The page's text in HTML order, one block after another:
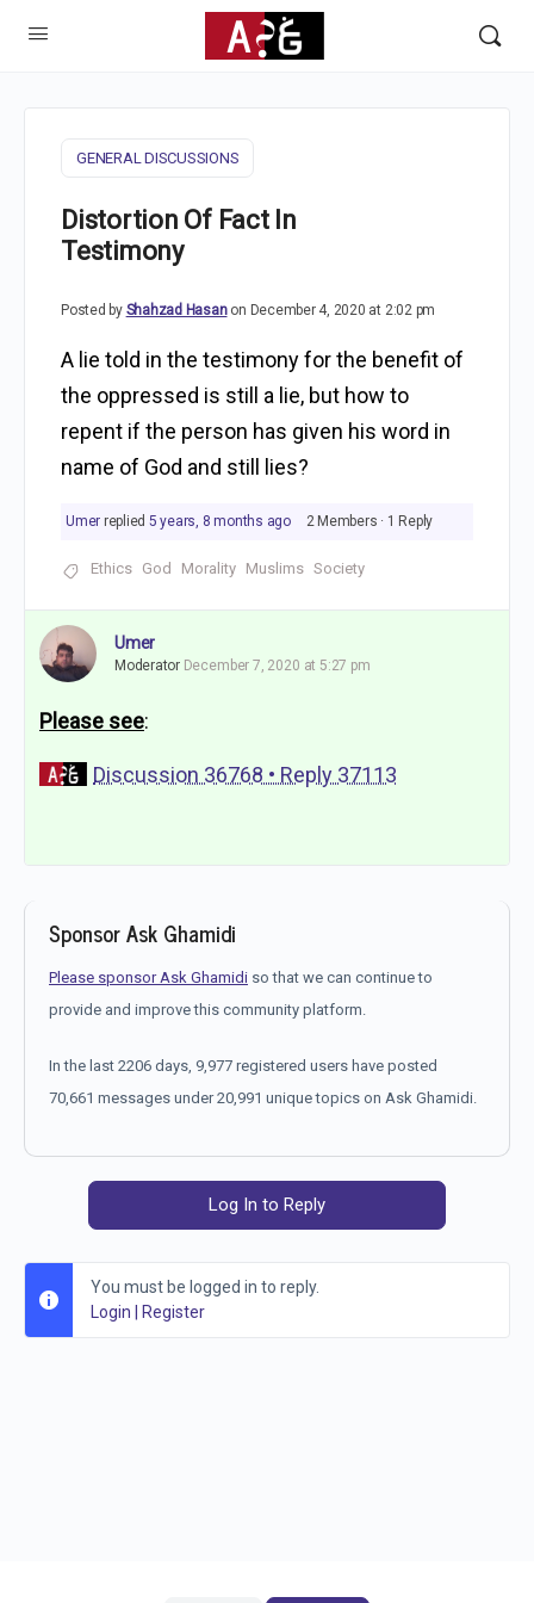
GENERAL DISCUSSIONS
Distortion Of Fact In
Testimony
Posted by Shahzad Hasan on December 4, 2020 at 2:02 pm
A lie told in the testimony for the benefit of
the oppressed is still a lie, but how to
repent if the person has given his word in
name of God and still lies?
Umer replied 5 years, 8 months ago 2 Members · 1 Reply
Ethics God Morality Muslims Society
Umer
Moderator December 7, 2020 at 5:27 pm
Please see:
Discussion 36768 • Reply 37113
Sponsor Ask Ghamidi
Please sponsor Ask Ghamidi so that we can continue to
provide and improve this community platform.
In the last 2206 days, 9,977 registered users have posted
70,661 messages under 20,991 unique topics on Ask Ghamidi.
Log In to Reply
You must be logged in to reply.
Login
Register